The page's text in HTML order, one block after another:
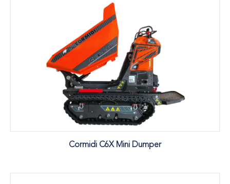
Cormidi C6X Mini Dumper